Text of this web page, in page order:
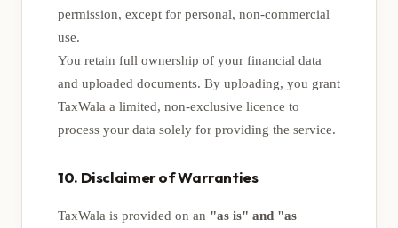
permission, except for personal, non-commercial
use.
You retain full ownership of your financial data
and uploaded documents. By uploading, you grant
TaxWala a limited, non-exclusive licence to
process your data solely for providing the service.
10. Disclaimer of Warranties
TaxWala is provided on an "as is" and "as